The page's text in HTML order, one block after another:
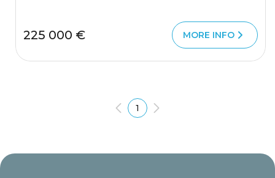
225 000 € MORE INFO
1